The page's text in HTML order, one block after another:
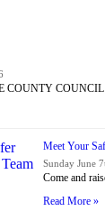
COUNTY
Meet Your
Sunday June
Come and
Read More »